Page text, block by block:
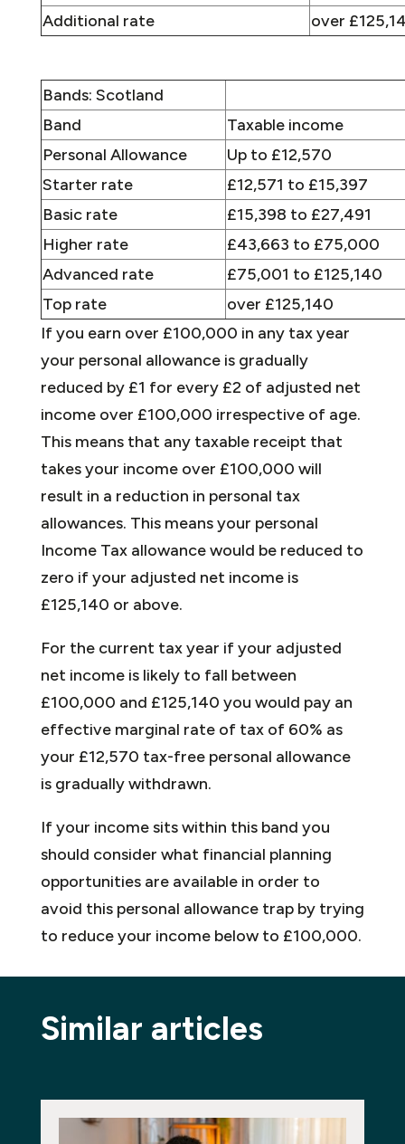
Additional rate
over
Bands: Scotland
Band
Taxable income
Personal Allowance
Up to £12,570
Starter rate
£12,571 to £15,397
Basic rate
£15,398 to £27,491
Higher rate
£43,663 to £75,000
Advanced rate
£75,001 to £125,140
Top rate
over £125,140
If you earn over £100,000 in any tax year
your personal allowance is gradually
reduced by £1 for every £2 of adjusted net
income over £100,000 irrespective of age.
This means that any taxable receipt that
takes your income over £100,000 will
result in a reduction in personal tax
allowances. This means your personal
Income Tax allowance would be reduced to
zero if your adjusted net income is
£125,140 or above.
For the current tax year if your adjusted
net income is likely to fall between
£100,000 and £125,140 you would pay an
effective marginal rate of tax of 60% as
your £12,570 tax-free personal allowance
is gradually withdrawn.
If your income sits within this band you
should consider what financial planning
opportunities are available in order to
avoid this personal allowance trap by trying
to reduce your income below to £100,000.
Similar articles